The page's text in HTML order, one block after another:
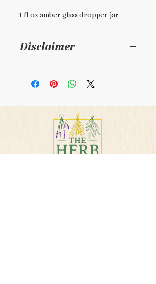
1 fl oz amber glass dropper jar
Disclaimer
product and not intended
any illness. Consult your
physician if taking
medications or pregnant.